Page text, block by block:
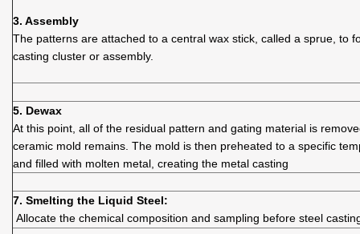
3. Assembly
The patterns are attached to a central wax stick, called a sprue, to
casting cluster or assembly.
5. Dewax
At this point, all of the residual pattern and gating material is
ceramic mold remains. The mold is then preheated to a specific
and filled with molten metal, creating the metal casting
7. Smelting the Liquid Steel:
Allocate the chemical composition and sampling before steel